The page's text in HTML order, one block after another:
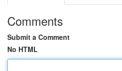
Comments
Submit a Comment
No HTML